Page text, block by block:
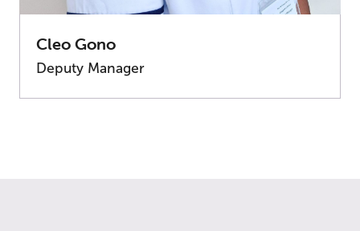
Cleo Gono
Deputy Manager